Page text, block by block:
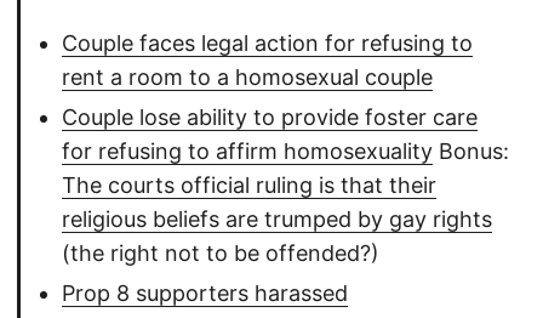
Couple faces legal action for refusing to
rent a room to a homosexual couple
Couple lose ability to provide foster care
for refusing to affirm homosexuality Bonus:
The courts official ruling is that their
religious beliefs are trumped by gay rights
(the right not to be offended?)
Prop 8 supporters harassed